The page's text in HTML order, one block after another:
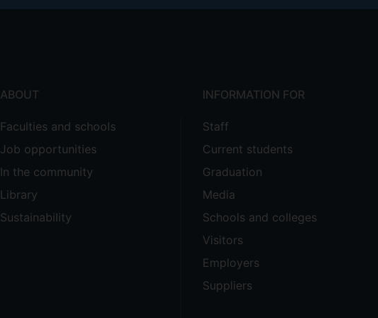
ABOUT
Faculties and schools
Job opportunities
In the community
Library
Sustainability
INFORMATION FOR
Staff
Current students
Graduation
Media
Schools and colleges
Visitors
Employers
Suppliers